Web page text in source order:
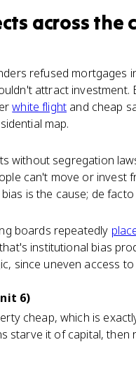
across the
refused mortgages
attract
white flight and cheap
map.
without segregation
can't move or invest
is the cause; de
boards repeatedly
institutional bias
since uneven access
6)
cheap, which is
starve it of capital,